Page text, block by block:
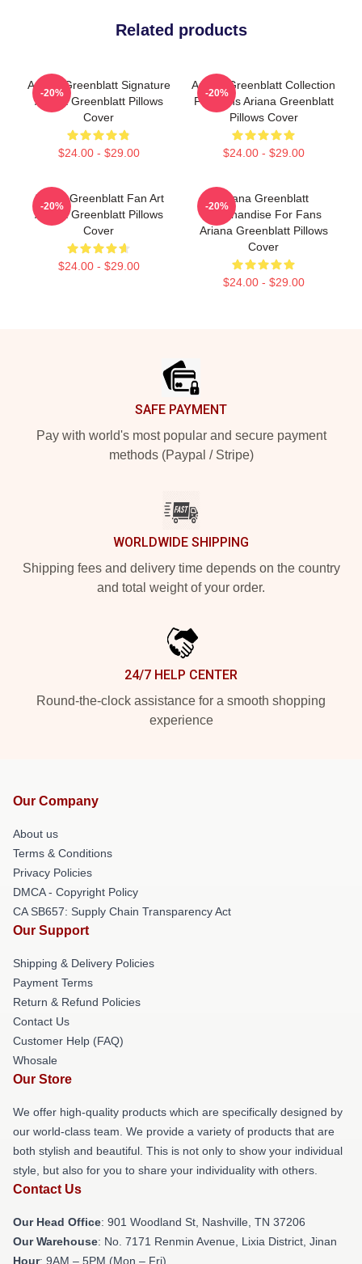
Related products
Ariana Greenblatt Signature
Ariana Greenblatt Pillows
Cover
$24.00 - $29.00
-20%
Ariana Greenblatt Collection
For Fans Ariana Greenblatt
Pillows Cover
$24.00 - $29.00
-20%
Ariana Greenblatt Fan Art
Ariana Greenblatt Pillows
Cover
$24.00 - $29.00
-20%
Ariana Greenblatt
Merchandise For Fans
Ariana Greenblatt Pillows
Cover
$24.00 - $29.00
-20%
SAFE PAYMENT
Pay with world's most popular and secure payment
methods (Paypal / Stripe)
WORLDWIDE SHIPPING
Shipping fees and delivery time depends on the country
and total weight of your order.
24/7 HELP CENTER
Round-the-clock assistance for a smooth shopping
experience
Our Company
About us
Terms & Conditions
Privacy Policies
DMCA - Copyright Policy
CA SB657: Supply Chain Transparency Act
Our Support
Shipping & Delivery Policies
Payment Terms
Return & Refund Policies
Contact Us
Customer Help (FAQ)
Whosale
Our Store
We offer high-quality products which are specifically designed by
our world-class team. We provide a variety of products that are
both stylish and beautiful. This is not only to show your individual
style, but also for you to share your individuality with others.
Contact Us
Our Head Office: 901 Woodland St, Nashville, TN 37206
Our Warehouse: No. 7171 Renmin Avenue, Lixia District, Jinan
Hour: 9AM – 5PM (Mon – Fri)